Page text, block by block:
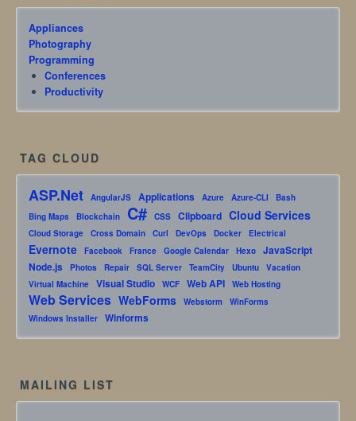
Appliances
Photography
Programming
Conferences
Productivity
TAG CLOUD
ASP.Net AngularJS Applications Azure Azure-CLI
Bash
Bing Maps
Blockchain C# CSS Clipboard Cloud Services
Cloud Storage Cross Domain Curl DevOps Docker Electrical
Evernote Facebook France Google Calendar Hexo
JavaScript
Node.js
Photos Repair SQL Server TeamCity Ubuntu
Vacation
Virtual Machine
Visual Studio WCF Web API Web Hosting
Web Services WebForms Webstorm
WinForms
Windows Installer
Winforms
MAILING LIST